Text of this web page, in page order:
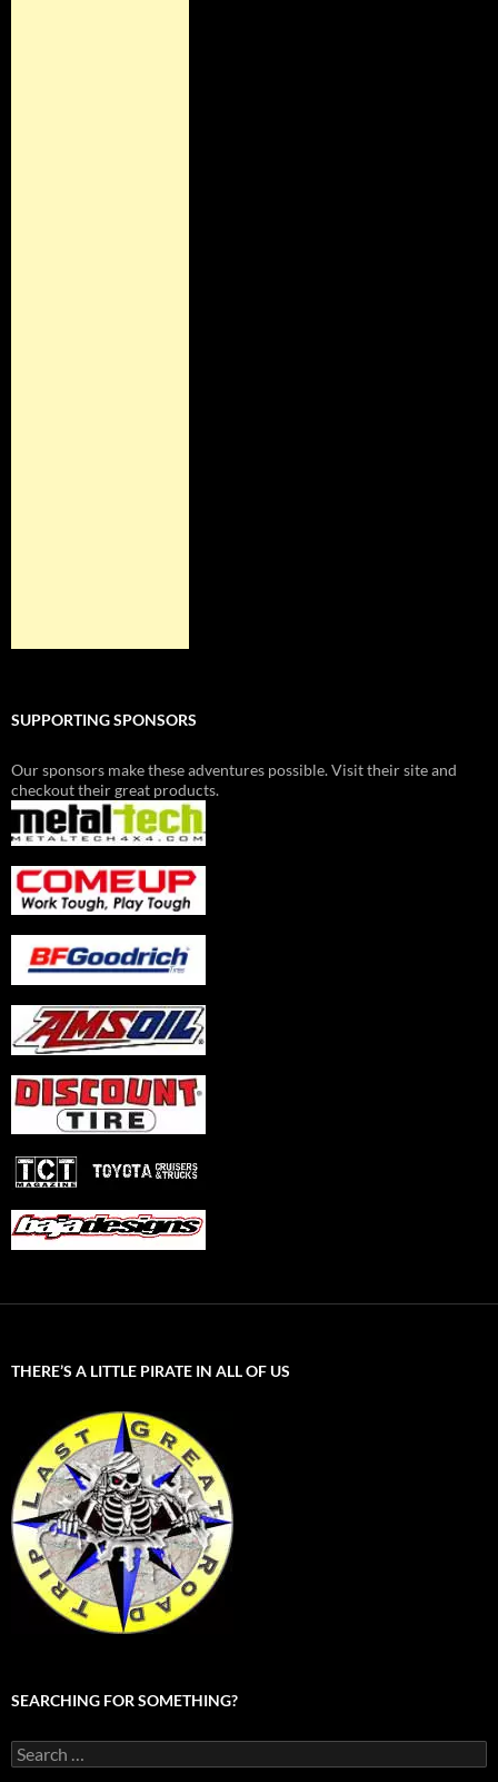
SUPPORTING SPONSORS
Our sponsors make these adventures possible. Visit their site and
checkout their great products.
THERE’S A LITTLE PIRATE IN ALL OF US
SEARCHING FOR SOMETHING?
Search
for: